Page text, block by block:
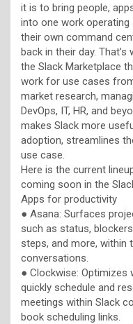
it is to bring people,
into one work operating
their own command
back in their day.
the Slack Marketplace
work for use cases
market research,
DevOps, IT, HR, and
makes Slack more
adoption, streamlines
use case.
Here is the current
coming soon in the
Apps for productivity
● Asana: Surfaces
such as status,
steps, and more, within
conversations.
● Clockwise: Optimizes
quickly schedule and
meetings within Slack
book scheduling links.